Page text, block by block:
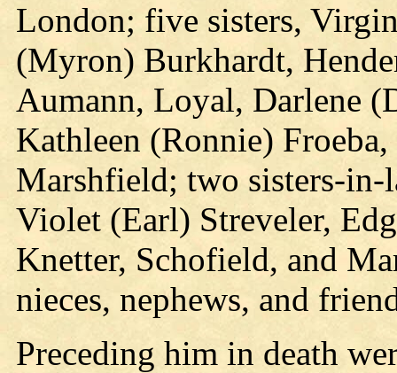
London; five sisters,
(Myron) Burkhardt,
Aumann, Loyal, Darlene
Kathleen (Ronnie)
Marshfield; two sisters-in-
Violet (Earl) Streveler,
Knetter, Schofield, and
nieces, nephews, and
Preceding him in death